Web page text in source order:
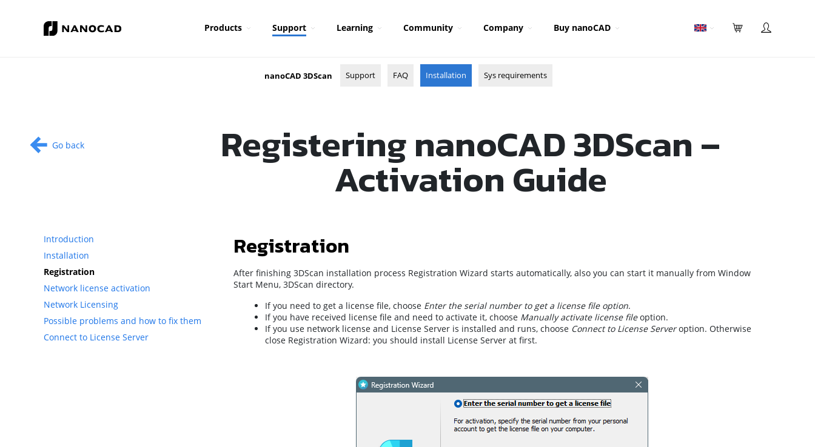
Products Support Learning Community Company Buy nanoCAD
nanoCAD 3DScan Support FAQ Installation Sys requirements
Go back Registering nanoCAD 3DScan –
Activation Guide
Introduction
Installation
Registration
Network license activation
Network Licensing
Possible problems and how to fix them
Connect to License Server
Registration
After finishing 3DScan installation process Registration Wizard starts automatically, also you can start it manually from Window
Start Menu, 3DScan directory.
If you need to get a license file, choose Enter the serial number to get a license file option.
If you have received license file and need to activate it, choose Manually activate license fileoption.
If you use network license and License Server is installed and runs, choose Connect to License Serveroption. Otherwise
close Registration Wizard: you should install License Server at first.